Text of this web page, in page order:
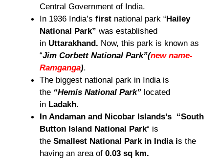
Central Government of India.
In 1936 India’s first national park “ Hailey
National Park” was established
in Uttarakhand. Now, this park is known as
“Jim Corbett National Park”(new name-
Ramganga).
The biggest national park in India is
the “Hemis National Park” located
in Ladakh.
In Andaman and Nicobar Islands’s “South
Button Island National Park“ is
the Smallest National Park in India is the
having an area of 0.03 sq km.